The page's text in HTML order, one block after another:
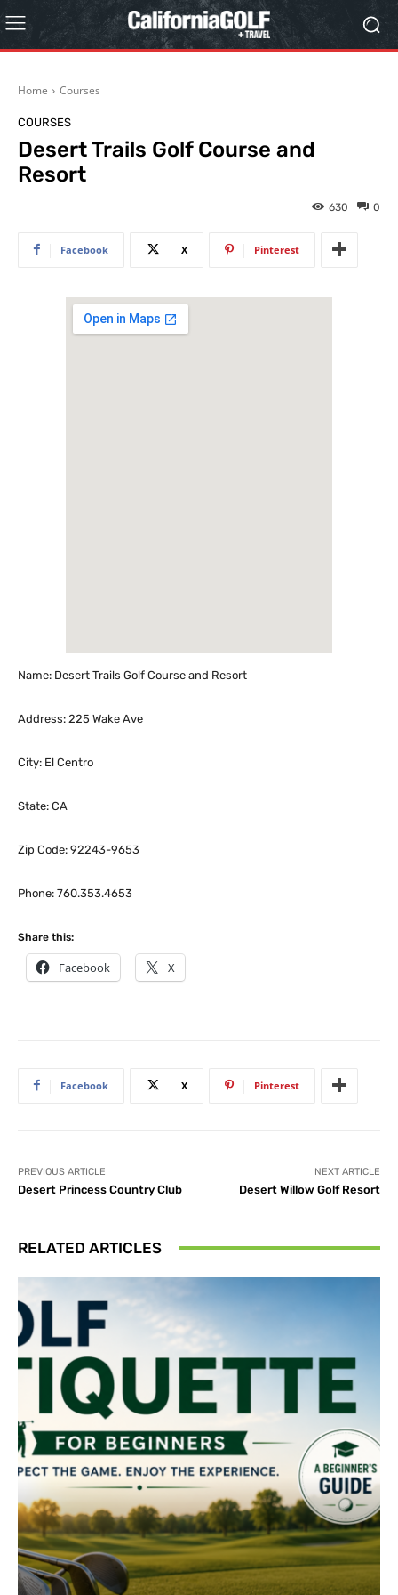
Home Courses
COURSES
Desert Trails Golf Course and
Resort
0
630
Facebook X Pinterest
Name: Desert Trails Golf Course and Resort
Address: 225 Wake Ave
City: El Centro
State: CA
Zip Code: 92243-9653
Phone: 760.353.4653
Share this:
Facebook X
Facebook X Pinterest
PREVIOUS ARTICLE
Desert Princess Country Club
NEXT ARTICLE
Desert Willow Golf Resort
RELATED ARTICLES